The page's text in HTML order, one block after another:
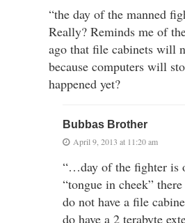
“the day of the manned
Really? Reminds me of
ago that file cabinets will
because computers will
happened yet?
Bubbas Brother
April 9, 2013 at 11:20 am
“…day of the fighter is
“tongue in cheek”
do not have a file
do have a 2 terabyte